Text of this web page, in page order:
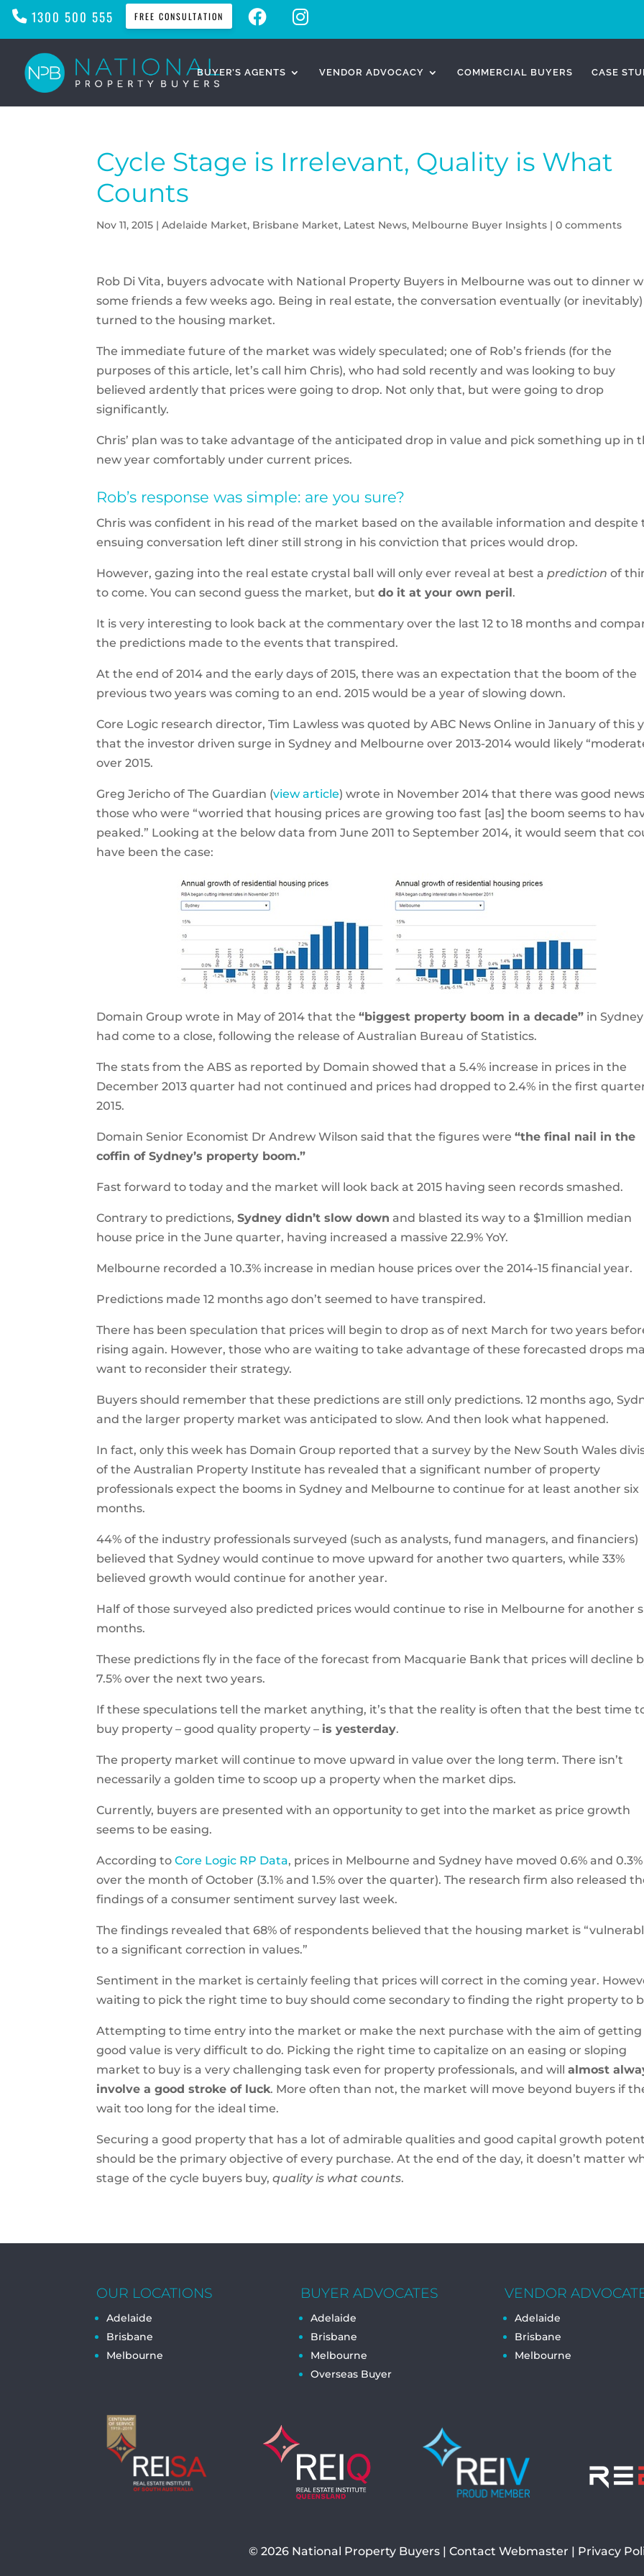
1300 500 555 FREE CONSULTATION
E
O
K
T
BUYER’S AGENTS VENDOR ADVOCACY COMMERCIAL BUYERS CASE
Cycle Stage is Irrelevant, Quality is What
Counts
Nov 11, 2015 |Adelaide Market, Brisbane Market, Latest News, Melbourne Buyer Insights |0 comments
Rob Di Vita, buyers advocate with National Property Buyers in Melbourne was out to dinner
some friends a few weeks ago. Being in real estate, the conversation eventually (or inevitably)
turned to the housing market.
The immediate future of the market was widely speculated; one of Rob’s friends (for the
purposes of this article, let’s call him Chris), who had sold recently and was looking to buy
believed ardently that prices were going to drop. Not only that, but were going to drop
significantly.
Chris’ plan was to take advantage of the anticipated drop in value and pick something up in
new year comfortably under current prices.
Rob’s response was simple: are you sure?
Chris was confident in his read of the market based on the available information and despite
ensuing conversation left diner still strong in his conviction that prices would drop.
However, gazing into the real estate crystal ball will only ever reveal at best aprediction of
to come. You can second guess the market, butdo it at your own peril.
It is very interesting to look back at the commentary over the last 12 to 18 months and
the predictions made to the events that transpired.
At the end of 2014 and the early days of 2015, there was an expectation that the boom of the
previous two years was coming to an end. 2015 would be a year of slowing down.
Core Logic research director, Tim Lawless was quoted by ABC News Online in January of this
that the investor driven surge in Sydney and Melbourne over 2013-2014 would likely
over 2015.
Greg Jericho of The Guardian (view article) wrote in November 2014 that there was good
those who were “worried that housing prices are growing too fast [as] the boom seems to
peaked.” Looking at the below data from June 2011 to September 2014, it would seem that
have been the case:
Domain Group wrote in May of 2014 that the“biggest property boom in a decade” in Sydney
had come to a close, following the release of Australian Bureau of Statistics.
The stats from the ABS as reported by Domain showed that a 5.4% increase in prices in the
December 2013 quarter had not continued and prices had dropped to 2.4% in the first
2015.
Domain Senior Economist Dr Andrew Wilson said that the figures were“the final nail in the
coffin of Sydney’s property boom.”
Fast forward to today and the market will look back at 2015 having seen records smashed.
Contrary to predictions,Sydney didn’t slow down and blasted its way to a $1million median
house price in the June quarter, having increased a massive 22.9% YoY.
Melbourne recorded a 10.3% increase in median house prices over the 2014-15 financial year.
Predictions made 12 months ago don’t seemed to have transpired.
There has been speculation that prices will begin to drop as of next March for two years
rising again. However, those who are waiting to take advantage of these forecasted drops
want to reconsider their strategy.
Buyers should remember that these predictions are still only predictions. 12 months ago,
and the larger property market was anticipated to slow. And then look what happened.
In fact, only this week has Domain Group reported that a survey by the New South Wales
of the Australian Property Institute has revealed that a significant number of property
professionals expect the booms in Sydney and Melbourne to continue for at least another six
months.
44% of the industry professionals surveyed (such as analysts, fund managers, and financiers)
believed that Sydney would continue to move upward for another two quarters, while 33%
believed growth would continue for another year.
Half of those surveyed also predicted prices would continue to rise in Melbourne for another
months.
These predictions fly in the face of the forecast from Macquarie Bank that prices will decline
7.5% over the next two years.
If these speculations tell the market anything, it’s that the reality is often that the best time
buy property – good quality property – is yesterday.
The property market will continue to move upward in value over the long term. There isn’t
necessarily a golden time to scoop up a property when the market dips.
Currently, buyers are presented with an opportunity to get into the market as price growth
seems to be easing.
According toCore Logic RP Data, prices in Melbourne and Sydney have moved 0.6% and 0.3%
over the month of October (3.1% and 1.5% over the quarter). The research firm also released
findings of a consumer sentiment survey last week.
The findings revealed that 68% of respondents believed that the housing market is
to a significant correction in values.”
Sentiment in the market is certainly feeling that prices will correct in the coming year.
waiting to pick the right time to buy should come secondary to finding the right property to
Attempting to time entry into the market or make the next purchase with the aim of getting
good value is very difficult to do. Picking the right time to capitalize on an easing or sloping
market to buy is a very challenging task even for property professionals, and willalmost
involve a good stroke of luck. More often than not, the market will move beyond buyers if
wait too long for the ideal time.
Securing a good property that has a lot of admirable qualities and good capital growth
should be the primary objective of every purchase. At the end of the day, it doesn’t matter
stage of the cycle buyers buy,quality is what counts.
OUR LOCATIONS
Adelaide
Brisbane
Melbourne
BUYER ADVOCATES
Adelaide
Brisbane
Melbourne
Overseas Buyer
VENDOR
Adelaide
Brisbane
Melbourne
© 2026 National Property Buyers Contact Webmaster | Privacy